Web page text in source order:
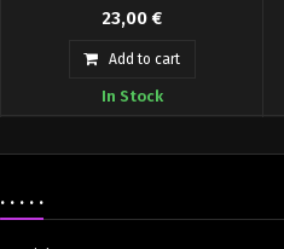
For those of you who can tell the
difference, this kit allows you to
build...
23,00 €
Add to cart
In Stock
. . . . .